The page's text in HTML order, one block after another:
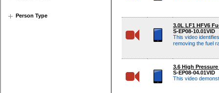
Person Type
3.0L LF1 HFV6
S-EP08-10.01VID
This video
removing the fuel
3.6 High
S-EP08-04.01VID
This video